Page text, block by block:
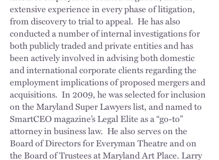
extensive experience in every phase of litigation,
from discovery to trial to appeal. He has also
conducted a number of internal investigations for
both publicly traded and private entities and has
been actively involved in advising both domestic
and international corporate clients regarding the
employment implications of proposed mergers and
acquisitions. In 2009, he was selected for inclusion
on the Maryland Super Lawyers list, and named to
SmartCEO magazine’s Legal Elite as a “go-to”
attorney in business law. He also serves on the
Board of Directors for Everyman Theatre and on
the Board of Trustees at Maryland Art Place. Larry